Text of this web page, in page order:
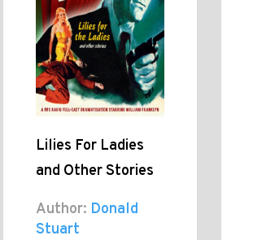
Lilies For Ladies
and Other Stories
Author: Donald
Stuart